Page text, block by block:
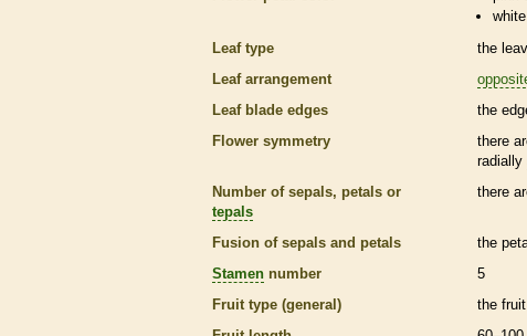
white
Leaf type
the
Leaf arrangement
Leaf blade edges
the
Flower symmetry
there
radially
Number of sepals, petals or
tepals
there
Fusion of sepals and petals
the
Stamen number
5
Fruit type (general)
the